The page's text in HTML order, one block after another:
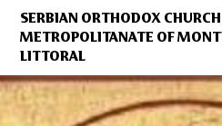
SERBIAN ORTHODOX CHURCH
METROPOLITANATE OF
LITTORAL